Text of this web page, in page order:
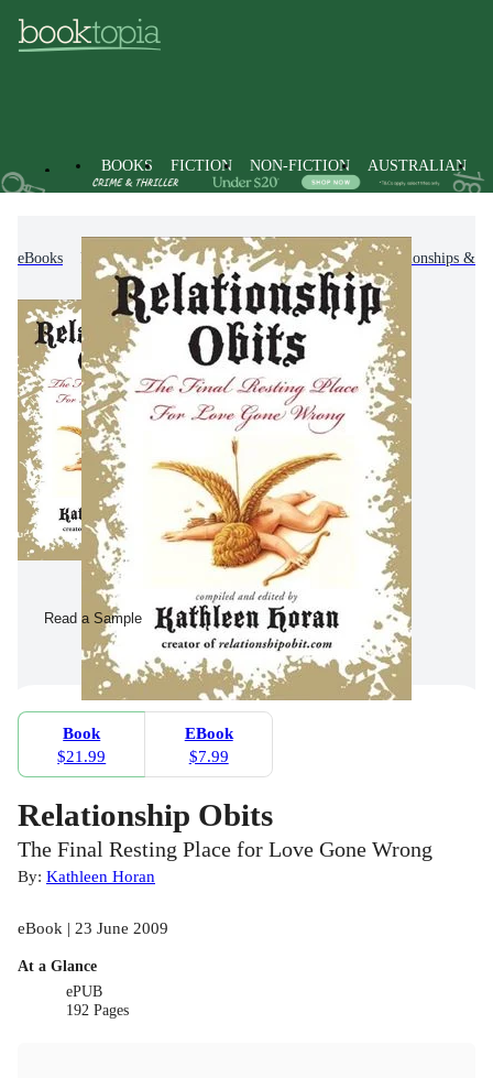
BOOKS FICTION NON-FICTION AUSTRALIAN
eBooks Non-Fiction Family & Health Relationships &
Read a Sample
Book
$21.99
EBook
$7.99
Relationship Obits
The Final Resting Place for Love Gone Wrong
By: Kathleen Horan
eBook | 23 June 2009
At a Glance
ePUB
192 Pages